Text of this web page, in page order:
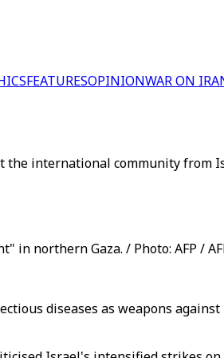
FEATURESOPINIONWAR ON
international community from
in northern Gaza. / Photo: AFP /
diseases as weapons